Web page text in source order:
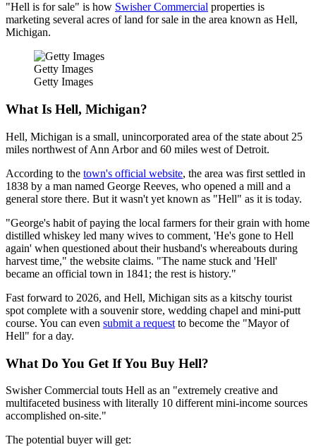
"Hell is for sale" is how Swisher Commercial properties is
marketing several acres of land for sale in the area known as Hell,
Michigan.
Getty Images
Getty Images
What Is Hell, Michigan?
Hell, Michigan is a small, unincorporated area of the state about 25
miles northwest of Ann Arbor and 60 miles west of Detroit.
According to the town's official website, the area was first settled in
1838 by a man named George Reeves, who opened a mill and a
general store there. But it wasn't yet known as "Hell" as it is today.
"George's habit of paying the local farmers for their grain with home
distilled whiskey led many wives to comment, 'He's gone to Hell
again' when questioned about their husband's whereabouts during
harvest time," the website claims. "The name stuck and 'Hell'
became an official town in 1841; the rest is history."
Fast forward to 2026, and Hell, Michigan sits as a kitschy tourist
spot complete with a souvenir store, wedding chapel and mini-putt
course. You can even submit a request to become the "Mayor of
Hell" for a day.
What Do You Get If You Buy Hell?
Swisher Commercial touts Hell as an "extremely creative and
multifaceted business with literally 10 different mini-income sources
accomplished on-site."
The potential buyer will get: